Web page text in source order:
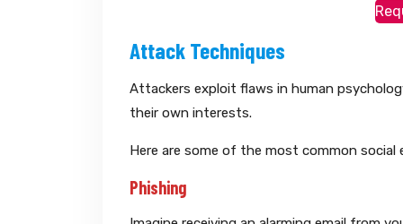
Attack Techniques
Attackers exploit flaws in human
their own interests.
Here are some of the most common
Phishing